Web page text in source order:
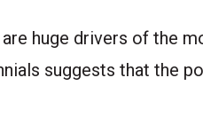
huge drivers of the
suggests that the